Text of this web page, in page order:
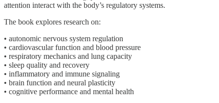
attention interact with the body’s regulatory systems.
The book explores research on:
• autonomic nervous system regulation
• cardiovascular function and blood pressure
• respiratory mechanics and lung capacity
• sleep quality and recovery
• inflammatory and immune signaling
• brain function and neural plasticity
• cognitive performance and mental health